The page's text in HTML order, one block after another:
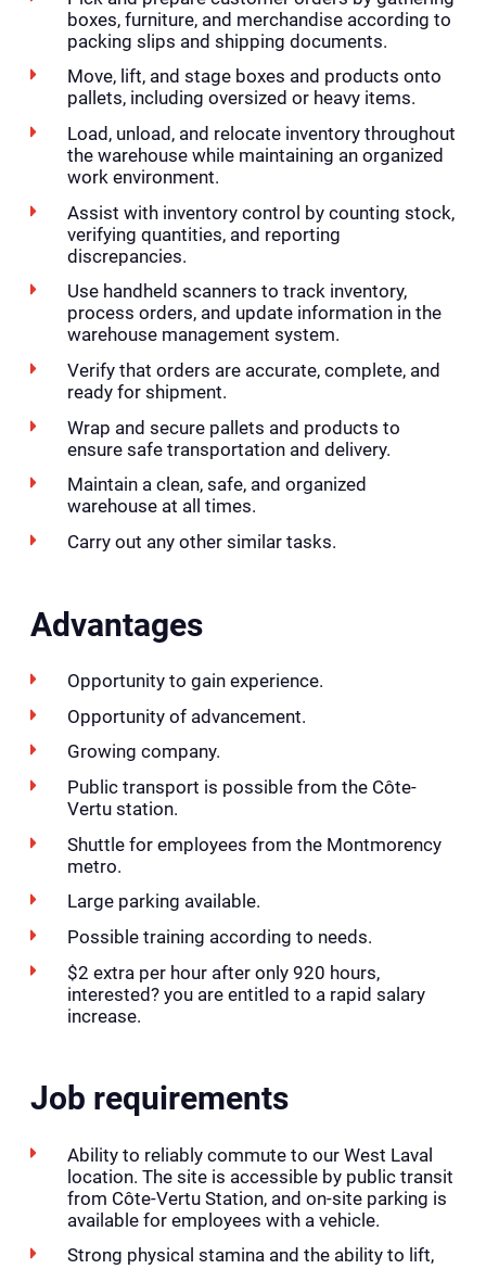
boxes, furniture, and merchandise according to
packing slips and shipping documents.
Move, lift, and stage boxes and products onto
pallets, including oversized or heavy items.
Load, unload, and relocate inventory throughout
the warehouse while maintaining an organized
work environment.
Assist with inventory control by counting stock,
verifying quantities, and reporting
discrepancies.
Use handheld scanners to track inventory,
process orders, and update information in the
warehouse management system.
Verify that orders are accurate, complete, and
ready for shipment.
Wrap and secure pallets and products to
ensure safe transportation and delivery.
Maintain a clean, safe, and organized
warehouse at all times.
Carry out any other similar tasks.
Advantages
Opportunity to gain experience.
Opportunity of advancement.
Growing company.
Public transport is possible from the Côte-
Vertu station.
Shuttle for employees from the Montmorency
metro.
Large parking available.
Possible training according to needs.
$2 extra per hour after only 920 hours,
interested? you are entitled to a rapid salary
increase.
Job requirements
Ability to reliably commute to our West Laval
location. The site is accessible by public transit
from Côte-Vertu Station, and on-site parking is
available for employees with a vehicle.
Strong physical stamina and the ability to lift,